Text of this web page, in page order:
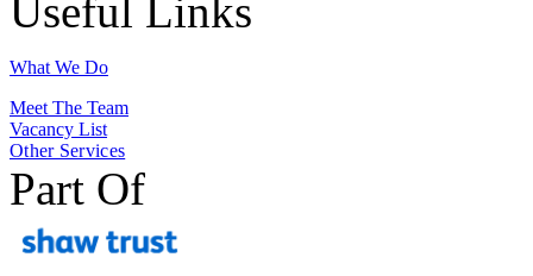
Useful Links
What We Do
Meet The Team
Vacancy List
Other Services
Part Of